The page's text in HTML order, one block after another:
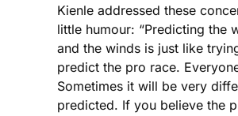
Kienle addressed these
little humour: “Predicting the
and the winds is just like
predict the pro race.
Sometimes it will be very
predicted. If you believe the